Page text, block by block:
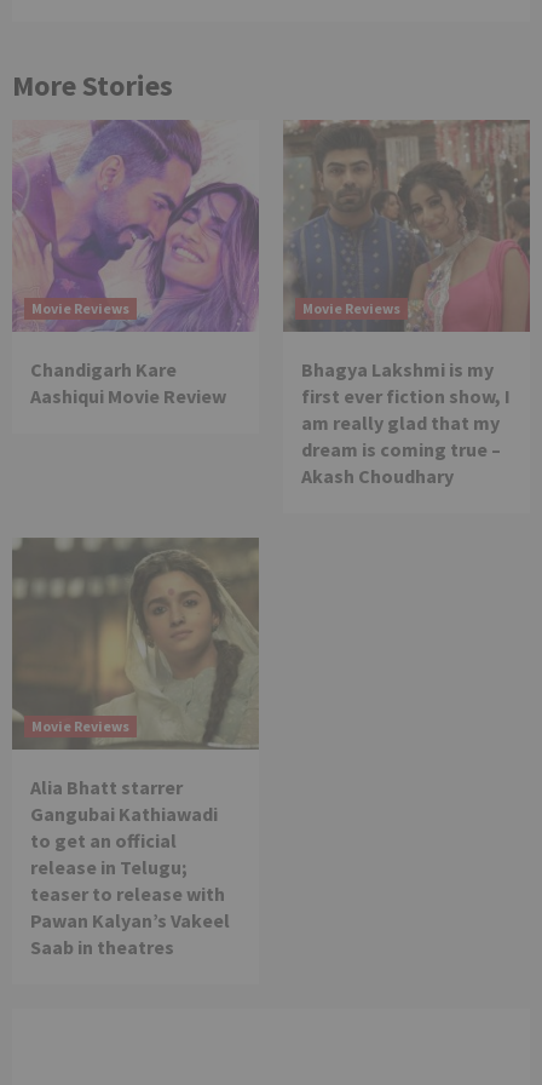
More Stories
Movie Reviews
Chandigarh Kare
Aashiqui Movie Review
Movie Reviews
Bhagya Lakshmi is my
first ever fiction show, I
am really glad that my
dream is coming true –
Akash Choudhary
Movie Reviews
Alia Bhatt starrer
Gangubai Kathiawadi
to get an official
release in Telugu;
teaser to release with
Pawan Kalyan’s Vakeel
Saab in theatres